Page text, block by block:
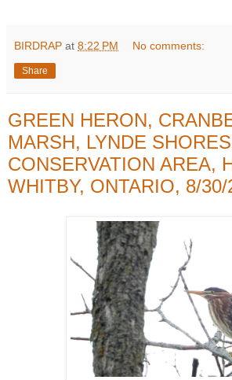
BIRDRAP at 8:22 PM No comments:
Share
GREEN HERON,
MARSH, LYNDE SHORES
CONSERVATION AREA,
WHITBY, ONTARIO, 8/30/